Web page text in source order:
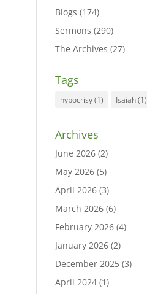
Blogs (174)
Sermons (290)
The Archives (27)
Tags
hypocrisy(1) Isaiah(1)
Archives
June 2026(2)
May 2026(5)
April 2026(3)
March 2026(6)
February 2026(4)
January 2026(2)
December 2025(3)
April 2024(1)